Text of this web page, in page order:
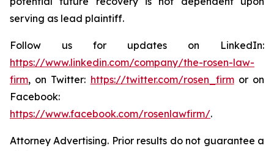
serving as lead plaintiff.
Follow us for updates on LinkedIn:
https://www.linkedin.com/company/the-rosen-law-
firm, on Twitter: https://twitter.com/rosen_firmor on
Facebook:
https://www.facebook.com/rosenlawfirm/.
Attorney Advertising. Prior results do not guarantee a